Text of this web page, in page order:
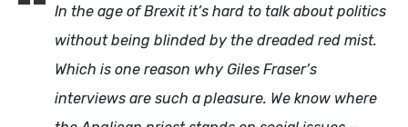
In the age of Brexit it’s hard to talk about politics
without being blinded by the dreaded red mist.
Which is one reason why Giles Fraser’s
interviews are such a pleasure. We know where